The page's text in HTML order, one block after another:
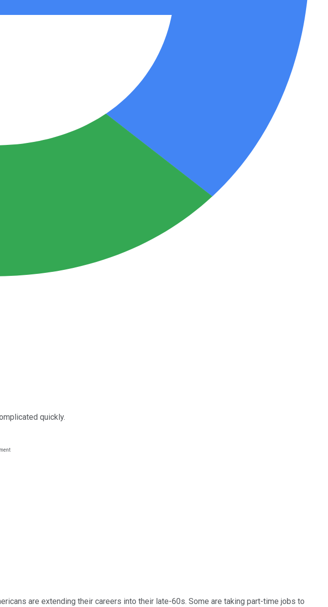
quickly.
are extending their careers into their late-60s. Some are taking part-time jobs to